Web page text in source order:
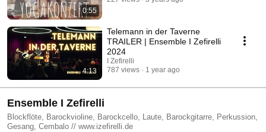
0:55
4:13
Telemann in der Taverne
TRAILER | Ensemble I Zefirelli
2024
I Zefirelli
787 views
1 year ago
Ensemble I Zefirelli
Blockflöte, Barockvioline, Barockcello, Laute, Barockgitarre, Perkussion,
Gesang, Cembalo // www.izefirelli.de